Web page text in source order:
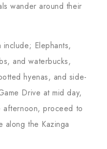
wander around their
include; Elephants,
and waterbucks,
hyenas, and side-
Drive at mid day,
proceed to
along the Kazinga